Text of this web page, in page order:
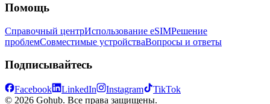
Помощь
Справочный центрИспользование eSIMРешение
проблемСовместимые устройстваВопросы и ответы
Подписывайтесь
Facebook LinkedIn Instagram
TikTok
© 2026 Gohub. Все права защищены.